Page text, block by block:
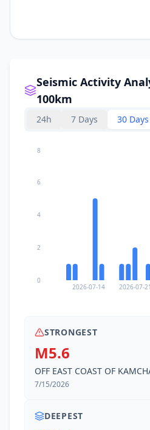
Seismic Activity
100km
24h 7 Days 30 Days
2026-07-14 2026-07-21
0
2
4
6
8
STRONGEST
M5.6
OFF EAST COAST OF
7/15/2026
DEEPEST